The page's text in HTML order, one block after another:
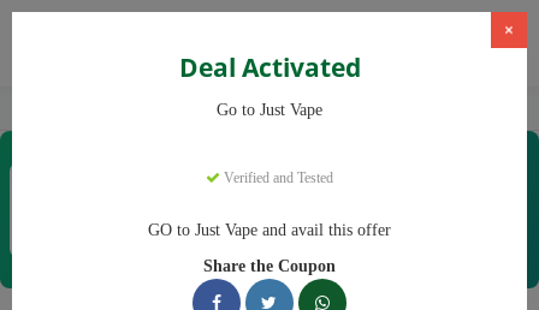
Vapes Just Vape
×
Deal Activated
Go to Just Vape
Verified and Tested
GO to Just Vape and avail this offer
Share the Coupon
Coupons & Offers